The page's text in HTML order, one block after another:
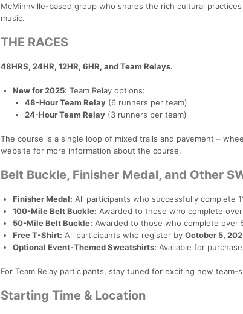
McMinnville-based group who shares the rich cultural
music.
THE RACES
48HRS, 24HR, 12HR, 6HR, and Team Relays.
New for 2025: Team Relay options:
48-Hour Team Relay (6 runners per team)
24-Hour Team Relay (3 runners per team)
The course is a single loop of mixed trails and pavement –
website for more information about the course.
Belt Buckle, Finisher Medal, and Other
Finisher Medal: All participants who successfully complete
100-Mile Belt Buckle: Awarded to those who complete over
50-Mile Belt Buckle: Awarded to those who complete over
Free T-Shirt: All participants who register by October 5,
Optional Event-Themed Sweatshirts: Available for
For Team Relay participants, stay tuned for exciting new team-
Starting Time & Location